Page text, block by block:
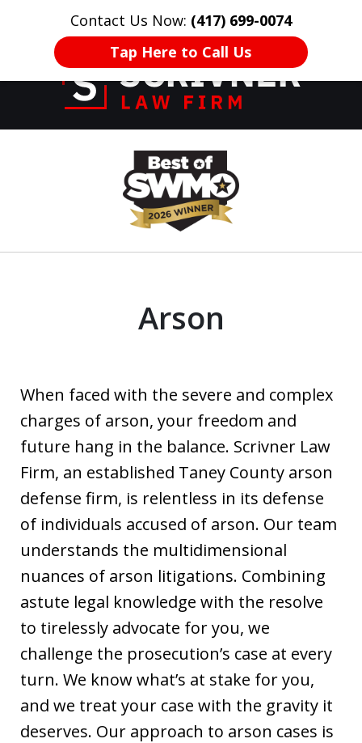
Contact Us Now: (417) 699-0074
Tap Here to Call Us
HOME CONTACT US More
Former Prosecutor
of 20 Years on
Your Side
Arson
When faced with the severe and complex
charges of arson, your freedom and
future hang in the balance. Scrivner Law
Firm, an established Taney County arson
defense firm, is relentless in its defense
of individuals accused of arson. Our team
understands the multidimensional
nuances of arson litigations. Combining
astute legal knowledge with the resolve
to tirelessly advocate for you, we
challenge the prosecution’s case at every
turn. We know what’s at stake for you,
and we treat your case with the gravity it
deserves. Our approach to arson cases is